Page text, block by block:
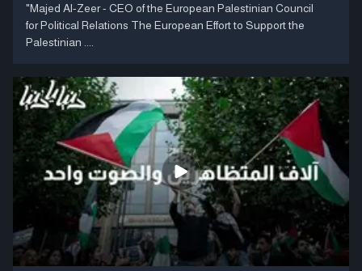
"Majed Al-Zeer - CEO of the European Palestinian Council
for Political Relations The European Effort to Support the
Palestinian ....